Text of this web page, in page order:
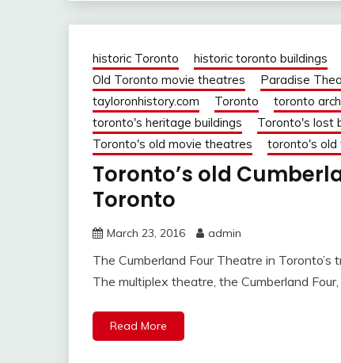
historic Toronto historic toronto buildings
Old Toronto movie theatres
Paradise
tayloronhistory.com
Toronto toronto
toronto's heritage buildings
Toronto's lost
Toronto's old movie theatres
toronto's old
Toronto’s old
Toronto
March 23, 2016 admin
The Cumberland Four Theatre in
The multiplex theatre, the Cumberland
Read More